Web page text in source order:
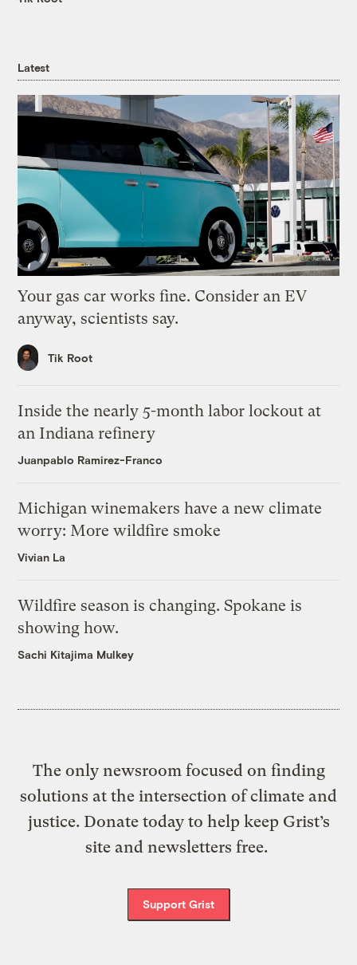
Latest
Your gas car works fine. Consider an EV
anyway, scientists say.
Tik Root
Inside the nearly 5-month labor lockout at
an Indiana refinery
Juanpablo Ramirez-Franco
Michigan winemakers have a new climate
worry: More wildfire smoke
Vivian La
Wildfire season is changing. Spokane is
showing how.
Sachi Kitajima Mulkey
The only newsroom focused on finding
solutions at the intersection of climate and
justice. Donate today to help keep Grist’s
site and newsletters free.
Support Grist